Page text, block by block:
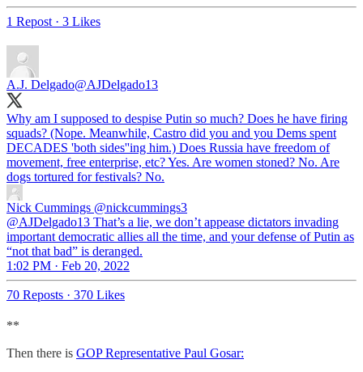
1 Repost · 3 Likes
A.J. Delgado@AJDelgado13
Why am I supposed to despise Putin so much? Does he have firing
squads? (Nope. Meanwhile, Castro did you and you Dems spent
DECADES 'both sides''ing him.) Does Russia have freedom of
movement, free enterprise, etc? Yes. Are women stoned? No. Are
dogs tortured for festivals? No.
Nick Cummings @nickcummings3
@AJDelgado13 That’s a lie, we don’t appease dictators invading
important democratic allies all the time, and your defense of Putin as
“not that bad” is deranged.
1:02 PM · Feb 20, 2022
70 Reposts · 370 Likes
**
Then there is GOP Representative Paul Gosar: